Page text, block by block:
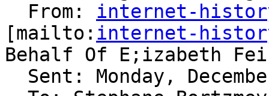
  From:
internet-
[mailto: internet-
Behalf Of E;izabeth